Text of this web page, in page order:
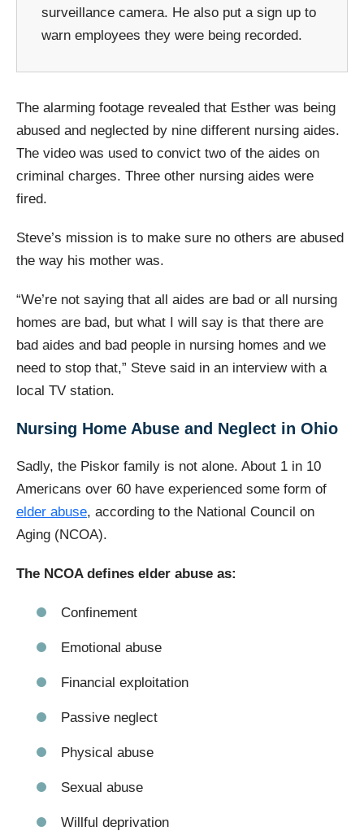
surveillance camera. He also put a sign up to
warn employees they were being recorded.
The alarming footage revealed that Esther was being
abused and neglected by nine different nursing aides.
The video was used to convict two of the aides on
criminal charges. Three other nursing aides were
fired.
Steve’s mission is to make sure no others are abused
the way his mother was.
“We’re not saying that all aides are bad or all nursing
homes are bad, but what I will say is that there are
bad aides and bad people in nursing homes and we
need to stop that,” Steve said in an interview with a
local TV station.
Nursing Home Abuse and Neglect in Ohio
Sadly, the Piskor family is not alone. About 1 in 10
Americans over 60 have experienced some form of
elder abuse, according to the National Council on
Aging (NCOA).
The NCOA defines elder abuse as:
Confinement
Emotional abuse
Financial exploitation
Passive neglect
Physical abuse
Sexual abuse
Willful deprivation